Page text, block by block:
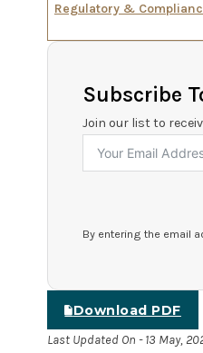
Regulatory &
Subscribe
Join our list to
By entering the email
Download PDF
Last Updated On - 13 May,